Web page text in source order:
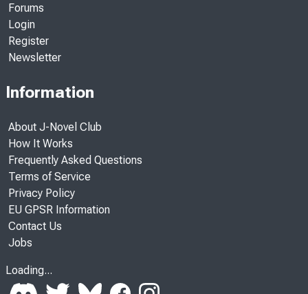
Forums
Login
Register
Newsletter
Information
About J-Novel Club
How It Works
Frequently Asked Questions
Terms of Service
Privacy Policy
EU GPSR Information
Contact Us
Jobs
Loading...